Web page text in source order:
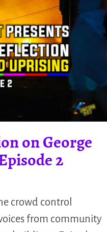
on George
2
crowd control
from community